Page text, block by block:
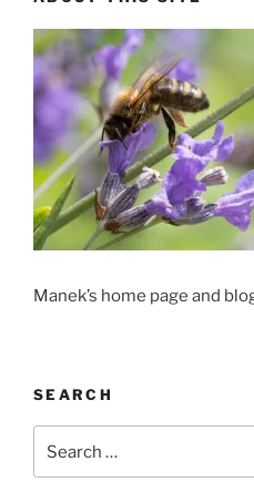
Manek’s home page and
SEARCH
for: